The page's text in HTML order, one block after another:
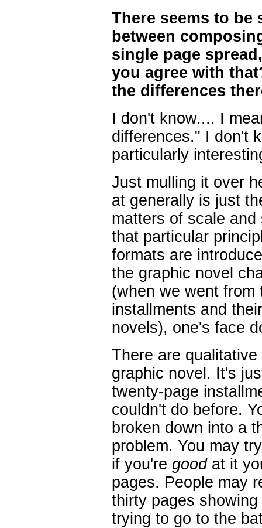
There seems to be
between
single page
you agree with
the differences
I don't know.... I
differences." I don't
particularly
Just mulling it over
at generally is just
matters of scale
that particular
formats are
the graphic novel
(when we went
installments and
novels), one's face
There are
graphic novel. It's
twenty-page
couldn't do before.
broken down into a
problem. You may
if you're goodat it
pages. People may
thirty pages
trying to go to the